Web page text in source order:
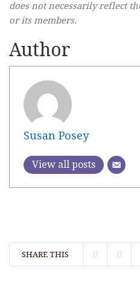
does not necessarily reflect
or its members.
Author
Susan Posey
View all posts
SHARE THIS